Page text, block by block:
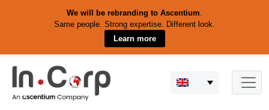
We will be rebranding to Ascentium.
Same people. Strong expertise. Different look.
Learn more
content